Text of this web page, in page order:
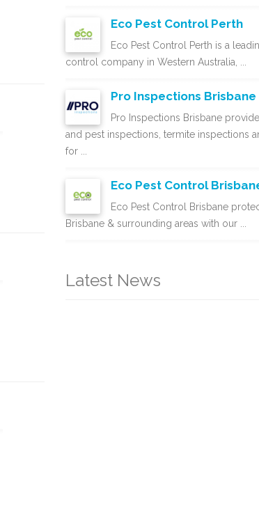
Eco Pest Control Perth
Eco Pest Control Perth is a
control company in Western Australia, ...
Pro Inspections Brisbane
Pro Inspections Brisbane
and pest inspections, termite inspections
for ...
Eco Pest Control
Eco Pest Control Brisbane
Brisbane & surrounding areas with our ...
Latest News